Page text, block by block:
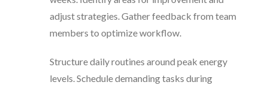
adjust strategies. Gather feedback from team
members to optimize workflow.
Structure daily routines around peak energy
levels. Schedule demanding tasks during